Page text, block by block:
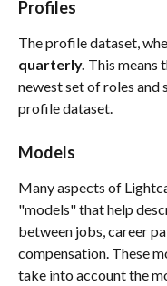
Profiles
The profile dataset,
quarterly. This means
newest set of roles
profile dataset.
Models
Many aspects of
"models" that help
between jobs, career
compensation. These
take into account the